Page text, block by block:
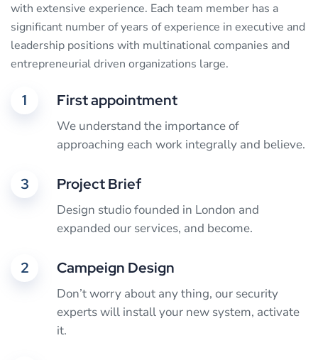
with extensive experience. Each team member has a
significant number of years of experience in executive and
leadership positions with multinational companies and
entrepreneurial driven organizations large.
1 First appointment
We understand the importance of
approaching each work integrally and believe.
3 Project Brief
Design studio founded in London and
expanded our services, and become.
2 Campeign Design
Don’t worry about any thing, our security
experts will install your new system, activate
it.